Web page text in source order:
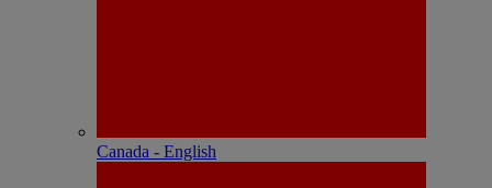
Canada - English